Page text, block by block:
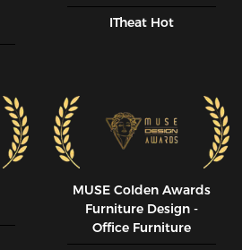
ITheat Hot
MUSE CoIden Awards
Furniture Design -
Office Furniture